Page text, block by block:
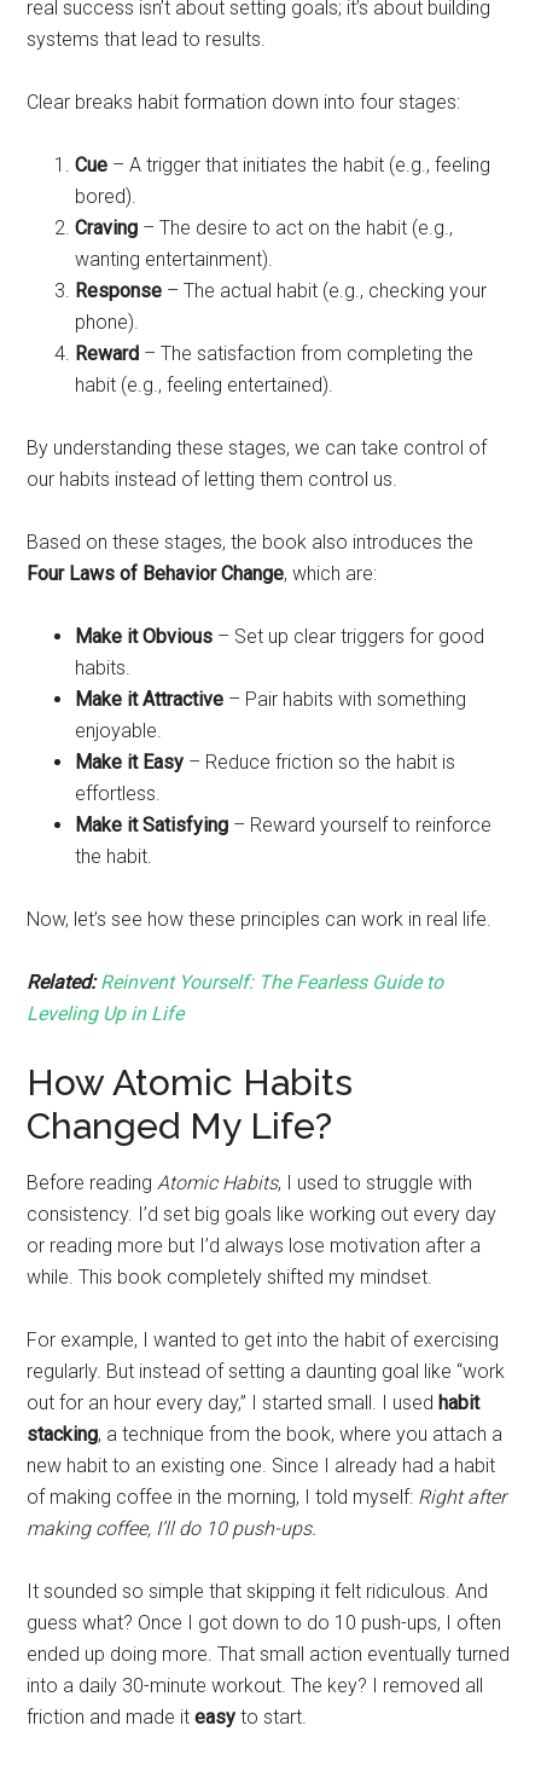
real success isn’t about setting goals; it’s about building
systems that lead to results.
Clear breaks habit formation down into four stages:
Cue – A trigger that initiates the habit (e.g., feeling
bored).
Craving – The desire to act on the habit (e.g.,
wanting entertainment).
Response – The actual habit (e.g., checking your
phone).
Reward – The satisfaction from completing the
habit (e.g., feeling entertained).
By understanding these stages, we can take control of
our habits instead of letting them control us.
Based on these stages, the book also introduces the
Four Laws of Behavior Change, which are:
Make it Obvious – Set up clear triggers for good
habits.
Make it Attractive – Pair habits with something
enjoyable.
Make it Easy – Reduce friction so the habit is
effortless.
Make it Satisfying – Reward yourself to reinforce
the habit.
Now, let’s see how these principles can work in real life.
Related: Reinvent Yourself: The Fearless Guide to
Leveling Up in Life
How Atomic Habits
Changed My Life?
Before reading Atomic Habits, I used to struggle with
consistency. I’d set big goals like working out every day
or reading more but I’d always lose motivation after a
while. This book completely shifted my mindset.
For example, I wanted to get into the habit of exercising
regularly. But instead of setting a daunting goal like “work
out for an hour every day,” I started small. I usedhabit
stacking, a technique from the book, where you attach a
new habit to an existing one. Since I already had a habit
of making coffee in the morning, I told myself: Right after
making coffee, I’ll do 10 push-ups.
It sounded so simple that skipping it felt ridiculous. And
guess what? Once I got down to do 10 push-ups, I often
ended up doing more. That small action eventually turned
into a daily 30-minute workout. The key? I removed all
friction and made iteasy to start.